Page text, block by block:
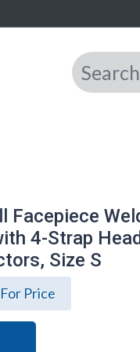
Facepiece
4-Strap
Size S
Price